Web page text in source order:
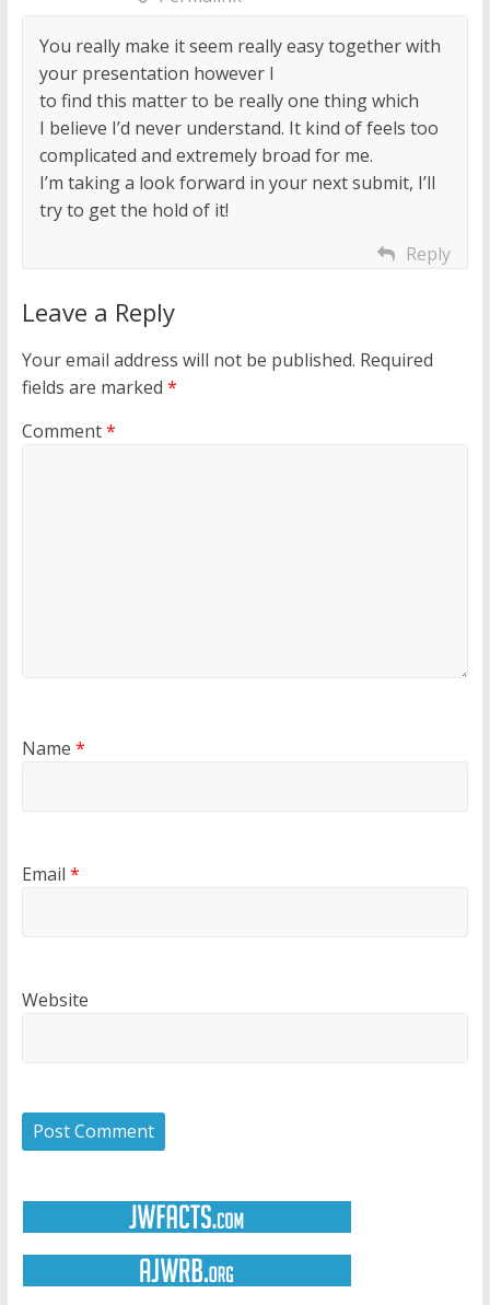
You really make it seem really easy together with
your presentation however I
to find this matter to be really one thing which
I believe I’d never understand. It kind of feels too
complicated and extremely broad for me.
I’m taking a look forward in your next submit, I’ll
try to get the hold of it!
Reply
Leave a Reply
Your email address will not be published. Required
fields are marked *
Comment*
Name *
Email *
Website